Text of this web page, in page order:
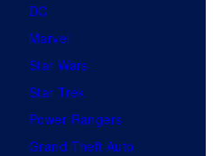
DC
Marvel
Star Wars
Star Trek
Power Rangers
Grand Theft Auto